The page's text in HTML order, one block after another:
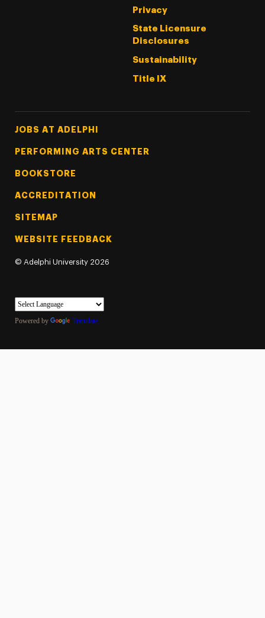
Privacy
State Licensure
Disclosures
Sustainability
Title IX
Footer Tertiary
JOBS AT ADELPHI
PERFORMING ARTS CENTER
BOOKSTORE
ACCREDITATION
SITEMAP
WEBSITE FEEDBACK
© Adelphi University 2026
Powered by Translate